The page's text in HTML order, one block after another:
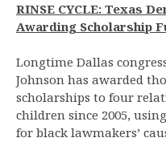
RINSE CYCLE: Texas
Awarding Scholarship
Longtime Dallas
Johnson has awarded
scholarships to four
children since 2005,
for black lawmakers’